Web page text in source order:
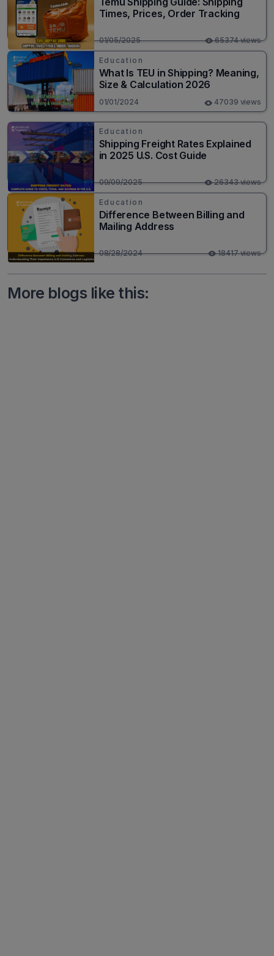
Times, Prices, Order Tracking
01/05/2025 65374 views
Education
What Is TEU in Shipping? Meaning,
Size & Calculation 2026
01/01/2024 47039 views
Education
Shipping Freight Rates Explained
in 2025 U.S. Cost Guide
09/09/2025 26343 views
Education
Difference Between Billing and
Mailing Address
08/28/2024 18417 views
More blogs like this: